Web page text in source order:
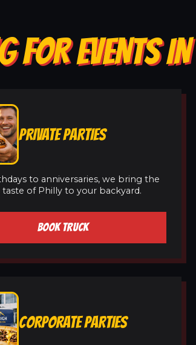
FOR EVENTS
PRIVATE PARTIES
to anniversaries, we bring the
of Philly to your backyard.
BOOK TRUCK
CORPORATE PARTIES